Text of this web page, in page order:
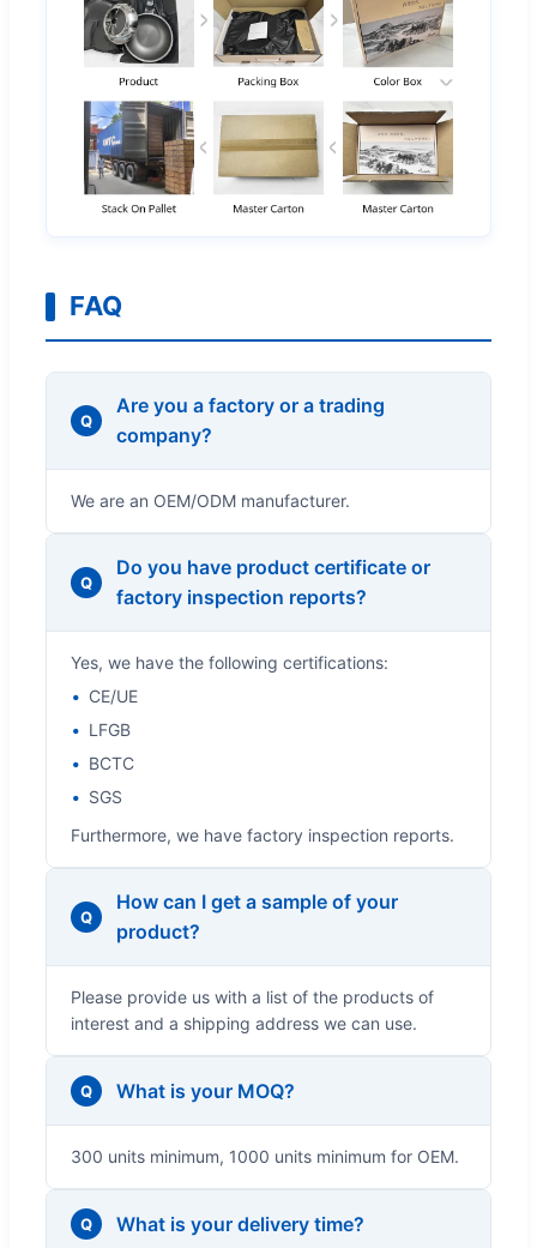
FAQ
Q
Are you a factory or a trading
company?
We are an OEM/ODM manufacturer.
Q
Do you have product certificate or
factory inspection reports?
Yes, we have the following certifications:
CE/UE
LFGB
BCTC
SGS
Furthermore, we have factory inspection reports.
Q
How can I get a sample of your
product?
Please provide us with a list of the products of
interest and a shipping address we can use.
Q What is your MOQ?
300 units minimum, 1000 units minimum for OEM.
Q What is your delivery time?